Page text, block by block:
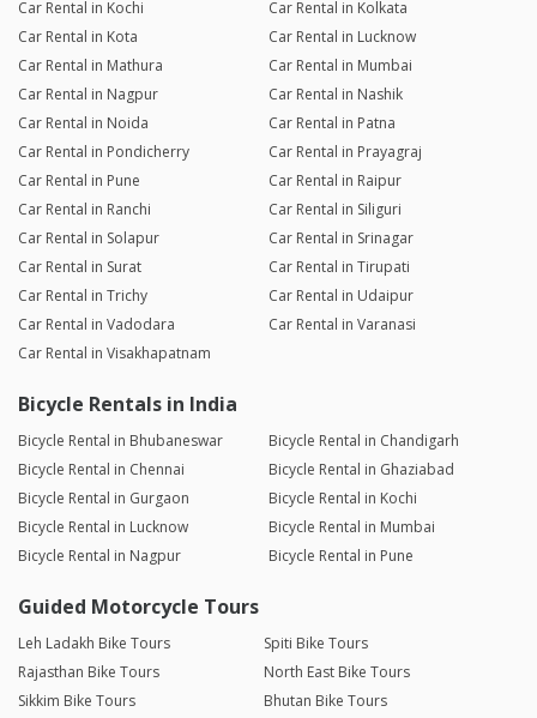
Car Rental in Kochi
Car Rental in Kolkata
Car Rental in Kota
Car Rental in Lucknow
Car Rental in Mathura
Car Rental in Mumbai
Car Rental in Nagpur
Car Rental in Nashik
Car Rental in Noida
Car Rental in Patna
Car Rental in Pondicherry
Car Rental in Prayagraj
Car Rental in Pune
Car Rental in Raipur
Car Rental in Ranchi
Car Rental in Siliguri
Car Rental in Solapur
Car Rental in Srinagar
Car Rental in Surat
Car Rental in Tirupati
Car Rental in Trichy
Car Rental in Udaipur
Car Rental in Vadodara
Car Rental in Varanasi
Car Rental in Visakhapatnam
Bicycle Rentals in India
Bicycle Rental in Bhubaneswar
Bicycle Rental in Chandigarh
Bicycle Rental in Chennai
Bicycle Rental in Ghaziabad
Bicycle Rental in Gurgaon
Bicycle Rental in Kochi
Bicycle Rental in Lucknow
Bicycle Rental in Mumbai
Bicycle Rental in Nagpur
Bicycle Rental in Pune
Guided Motorcycle Tours
Leh Ladakh Bike Tours
Spiti Bike Tours
Rajasthan Bike Tours
North East Bike Tours
Sikkim Bike Tours
Bhutan Bike Tours